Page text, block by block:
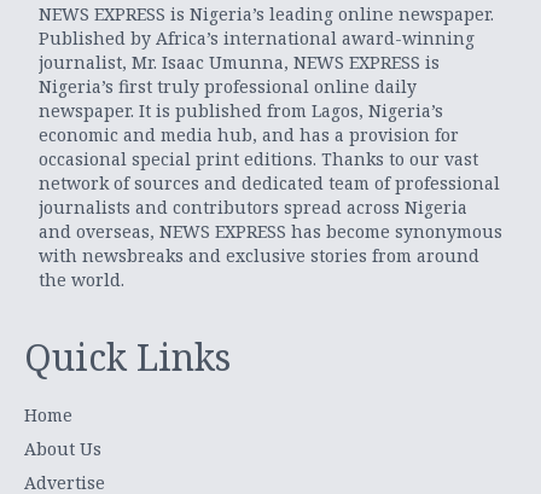
NEWS EXPRESS is Nigeria’s leading online newspaper.
Published by Africa’s international award-winning
journalist, Mr. Isaac Umunna, NEWS EXPRESS is
Nigeria’s first truly professional online daily
newspaper. It is published from Lagos, Nigeria’s
economic and media hub, and has a provision for
occasional special print editions. Thanks to our vast
network of sources and dedicated team of professional
journalists and contributors spread across Nigeria
and overseas, NEWS EXPRESS has become synonymous
with newsbreaks and exclusive stories from around
the world.
Quick Links
Home
About Us
Advertise